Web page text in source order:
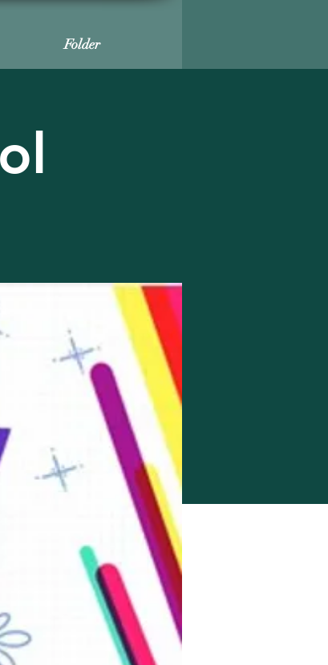
Folder